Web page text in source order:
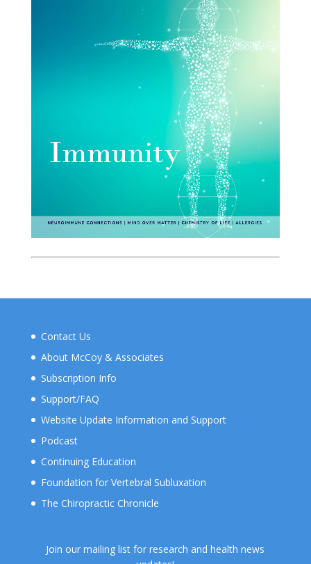
Contact Us
About McCoy & Associates
Subscription Info
Support/FAQ
Website Update Information and Support
Podcast
Continuing Education
Foundation for Vertebral Subluxation
The Chiropractic Chronicle
Join our mailing list for research and health news